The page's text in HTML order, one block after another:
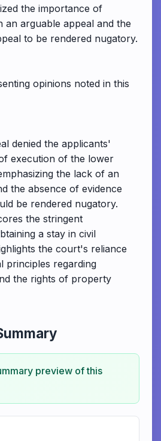
the importance of
an arguable appeal and the
to be rendered nugatory.
opinions noted in this
denied the applicants'
execution of the lower
the lack of an
the absence of evidence
be rendered nugatory.
the stringent
a stay in civil
the court's reliance
principles regarding
the rights of property
preview of this